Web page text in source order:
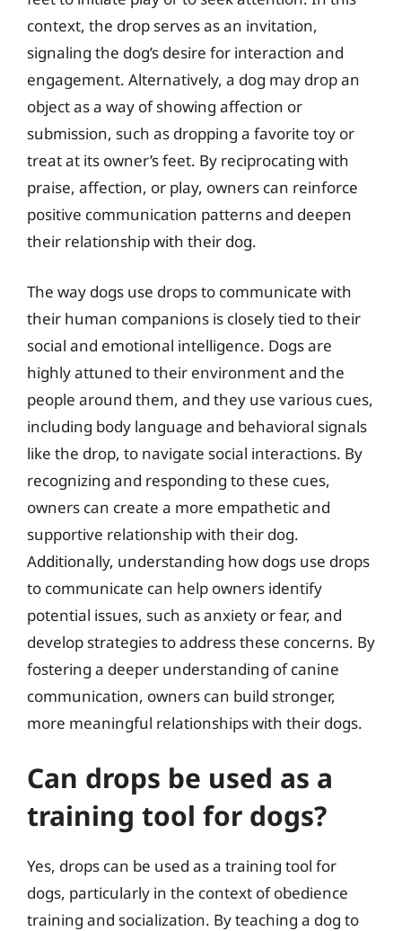
context, the drop serves as an invitation,
signaling the dog’s desire for interaction and
engagement. Alternatively, a dog may drop an
object as a way of showing affection or
submission, such as dropping a favorite toy or
treat at its owner’s feet. By reciprocating with
praise, affection, or play, owners can reinforce
positive communication patterns and deepen
their relationship with their dog.
The way dogs use drops to communicate with
their human companions is closely tied to their
social and emotional intelligence. Dogs are
highly attuned to their environment and the
people around them, and they use various cues,
including body language and behavioral signals
like the drop, to navigate social interactions. By
recognizing and responding to these cues,
owners can create a more empathetic and
supportive relationship with their dog.
Additionally, understanding how dogs use drops
to communicate can help owners identify
potential issues, such as anxiety or fear, and
develop strategies to address these concerns. By
fostering a deeper understanding of canine
communication, owners can build stronger,
more meaningful relationships with their dogs.
Can drops be used as a
training tool for dogs?
Yes, drops can be used as a training tool for
dogs, particularly in the context of obedience
training and socialization. By teaching a dog to